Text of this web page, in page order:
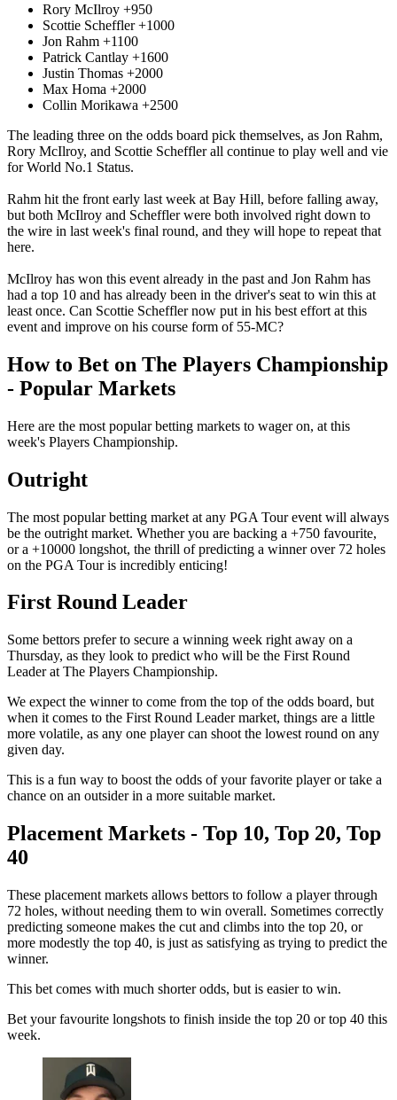
Rory McIlroy +950
Scottie Scheffler +1000
Jon Rahm +1100
Patrick Cantlay +1600
Justin Thomas +2000
Max Homa +2000
Collin Morikawa +2500
The leading three on the odds board pick themselves, as Jon Rahm,
Rory McIlroy, and Scottie Scheffler all continue to play well and vie
for World No.1 Status.
Rahm hit the front early last week at Bay Hill, before falling away,
but both McIlroy and Scheffler were both involved right down to
the wire in last week's final round, and they will hope to repeat that
here.
McIlroy has won this event already in the past and Jon Rahm has
had a top 10 and has already been in the driver's seat to win this at
least once. Can Scottie Scheffler now put in his best effort at this
event and improve on his course form of 55-MC?
How to Bet on The Players Championship
- Popular Markets
Here are the most popular betting markets to wager on, at this
week's Players Championship.
Outright
The most popular betting market at any PGA Tour event will always
be the outright market. Whether you are backing a +750 favourite,
or a +10000 longshot, the thrill of predicting a winner over 72 holes
on the PGA Tour is incredibly enticing!
First Round Leader
Some bettors prefer to secure a winning week right away on a
Thursday, as they look to predict who will be the First Round
Leader at The Players Championship.
We expect the winner to come from the top of the odds board, but
when it comes to the First Round Leader market, things are a little
more volatile, as any one player can shoot the lowest round on any
given day.
This is a fun way to boost the odds of your favorite player or take a
chance on an outsider in a more suitable market.
Placement Markets - Top 10, Top 20, Top
40
These placement markets allows bettors to follow a player through
72 holes, without needing them to win overall. Sometimes correctly
predicting someone makes the cut and climbs into the top 20, or
more modestly the top 40, is just as satisfying as trying to predict the
winner.
This bet comes with much shorter odds, but is easier to win.
Bet your favourite longshots to finish inside the top 20 or top 40 this
week.